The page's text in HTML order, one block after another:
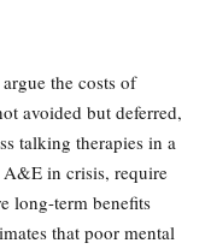
the costs of
avoided but deferred,
talking therapies in a
in crisis, require
long-term benefits
that poor mental